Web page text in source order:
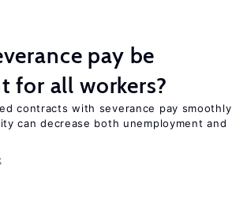
pay be
for all workers?
contracts with severance pay smoothly
can decrease both unemployment and